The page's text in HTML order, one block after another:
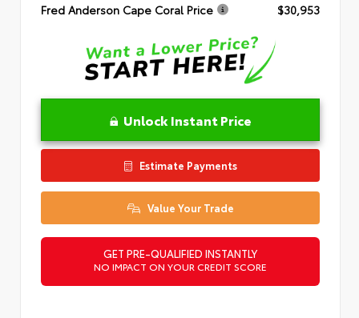
Fred Anderson Cape Coral Price
$30,953
Unlock Instant Price
Estimate Payments
Value Your Trade
GET PRE-QUALIFIED INSTANTLY
NO IMPACT ON YOUR CREDIT SCORE